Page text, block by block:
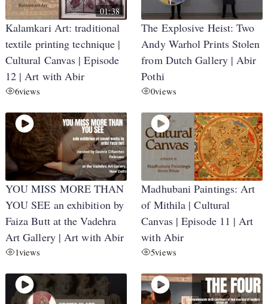
01:38
Kalamkari Art: traditional
textile printing technique |
Cultural Canvas | Episode
12 | Art with Abir
6views
The Explosive Heist: Two
Andy Warhol Prints Stolen
from Dutch Gallery | Abir
Pothi
0views
YOU MISS MORE THAN
YOU SEE an exhibition by
Faiza Butt at the Vadehra
Art Gallery | Art with Abir
1views
Madhubani Paintings: Art
of Mithila | Cultural
Canvas | Episode 11 | Art
with Abir
5views